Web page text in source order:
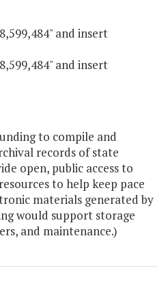
and insert
and insert
to compile and
records of state
open, public access to
to help keep pace
materials generated by
would support storage
and maintenance.)